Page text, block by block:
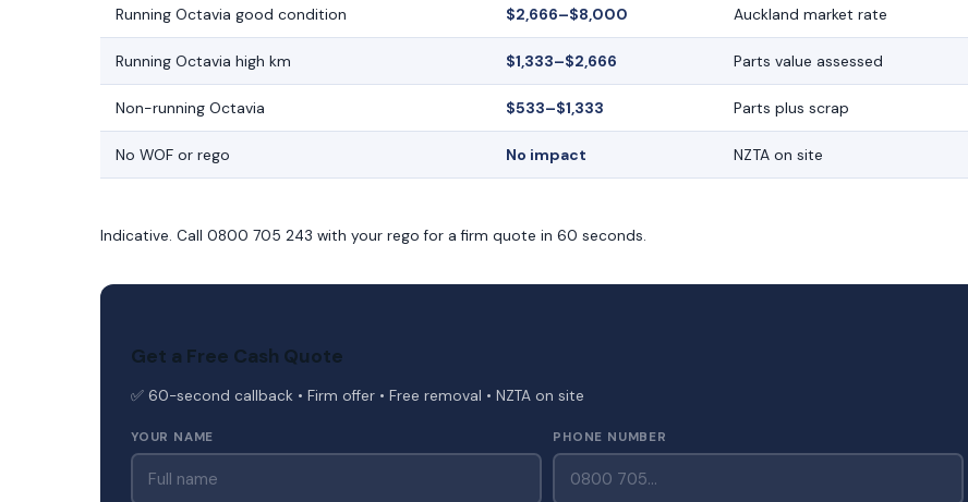
Running Octavia good condition $2,666–$8,000 Auckland market rate
Running Octavia high km $1,333–$2,666 Parts value assessed
Non-running Octavia $533–$1,333 Parts plus scrap
No WOF or rego No impact NZTA on site
Indicative. Call 0800 705 243 with your rego for a firm quote in 60 seconds.
Get a Free Cash Quote
✅ 60-second callback • Firm offer • Free removal • NZTA on site
YOUR NAME PHONE NUMBER